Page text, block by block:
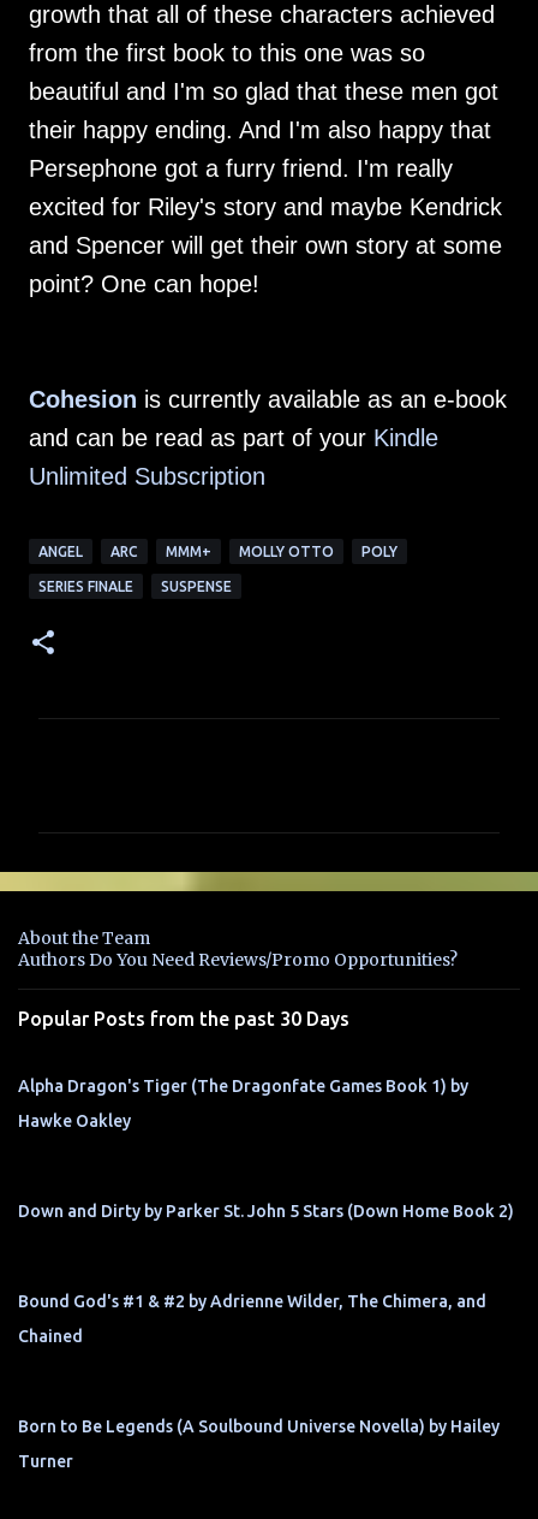
growth that all of these characters achieved
from the first book to this one was so
beautiful and I'm so glad that these men got
their happy ending. And I'm also happy that
Persephone got a furry friend. I'm really
excited for Riley's story and maybe Kendrick
and Spencer will get their own story at some
point? One can hope!
Cohesion is currently available as an e-book
and can be read as part of your Kindle
Unlimited Subscription
ANGEL ARC MMM+ MOLLY OTTO POLY
SERIES FINALE SUSPENSE
e
t
s
About the Team
Authors Do You Need Reviews/Promo Opportunities?
Popular Posts from the past 30 Days
Alpha Dragon's Tiger (The Dragonfate Games Book 1) by
Hawke Oakley
Down and Dirty by Parker St. John 5 Stars (Down Home Book 2)
Bound God's #1 & #2 by Adrienne Wilder, The Chimera, and
Chained
Born to Be Legends (A Soulbound Universe Novella) by Hailey
Turner